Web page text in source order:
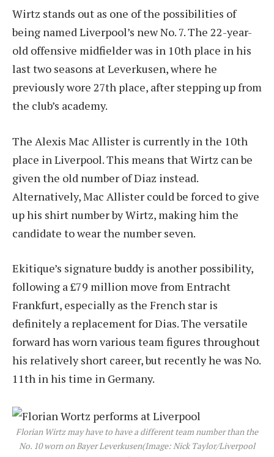
Wirtz stands out as one of the possibilities of
being named Liverpool’s new No. 7. The 22-year-
old offensive midfielder was in 10th place in his
last two seasons at Leverkusen, where he
previously wore 27th place, after stepping up from
the club’s academy.
The Alexis Mac Allister is currently in the 10th
place in Liverpool. This means that Wirtz can be
given the old number of Diaz instead.
Alternatively, Mac Allister could be forced to give
up his shirt number by Wirtz, making him the
candidate to wear the number seven.
Ekitique’s signature buddy is another possibility,
following a £79 million move from Entracht
Frankfurt, especially as the French star is
definitely a replacement for Dias. The versatile
forward has worn various team figures throughout
his relatively short career, but recently he was No.
11th in his time in Germany.
Florian Wirtz may have to have a different team number than the
No. 10 worn on Bayer Leverkusen(Image: Nick Taylor/Liverpool